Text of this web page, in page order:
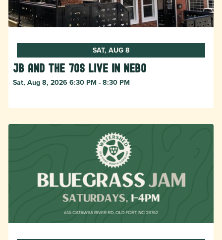
SAT, AUG 8
JB and The 70s live in NEBO
Sat, Aug 8, 2026 6:30 PM - 8:30 PM